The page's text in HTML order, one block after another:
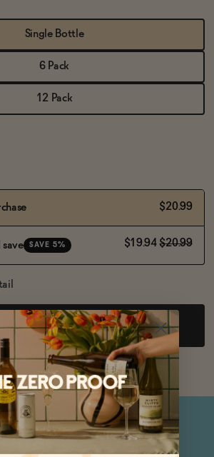
Single Bottle
6 Pack
12 Pack
$20.99
save SAVE 5% $19.94 $20.99
Add to Cart
OVER $125
non-